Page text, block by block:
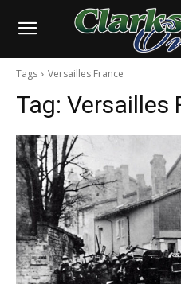
Tags Versailles France
Tag: Versailles